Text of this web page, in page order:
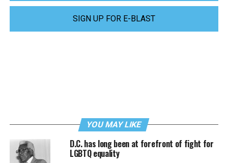
SIGN UP FOR E-BLAST
YOU MAY LIKE
D.C. has long been at forefront of fight for
LGBTQ equality